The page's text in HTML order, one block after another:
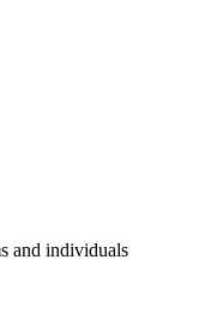
and individuals